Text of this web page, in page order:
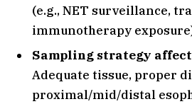
(e.g., NET surveillance,
immunotherapy
Sampling strategy
Adequate tissue, proper
proximal/mid/distal